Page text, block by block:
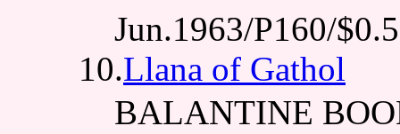
Jun.1963/P160/
10.Llana of Gathol
BALANTINE